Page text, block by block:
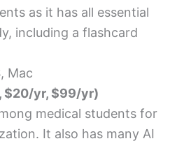
as it has all essential
including a flashcard
Mac
$20/yr, $99/yr)
medical students for
It also has many AI